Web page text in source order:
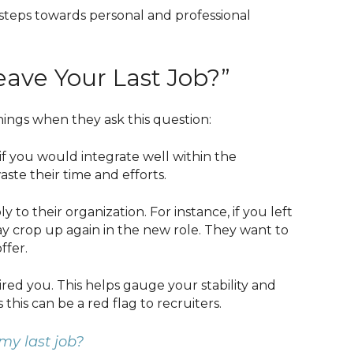
towards personal and professional
Your Last Job?”
when they ask this question:
you would integrate well within the
their time and efforts.
to their organization. For instance, if you left
crop up again in the new role. They want to
you. This helps gauge your stability and
this can be a red flag to recruiters.
last job?